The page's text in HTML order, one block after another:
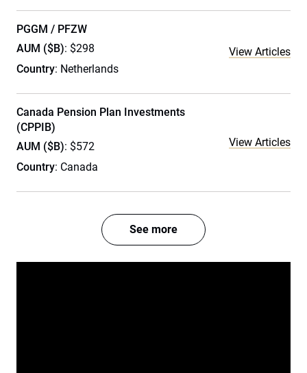
PGGM / PFZW
AUM ($B): $298
Country: Netherlands
View Articles
Canada Pension Plan Investments
(CPPIB)
AUM ($B): $572
Country: Canada
View Articles
See more